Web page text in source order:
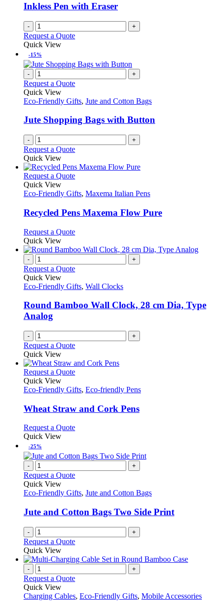
Inkless Pen with Eraser
- +
Request a Quote
Quick View
-15%
- +
Request a Quote
Quick View
Eco-Friendly Gifts, Jute and Cotton Bags
Jute Shopping Bags with Button
- +
Request a Quote
Quick View
Request a QuoteThis
has
variants.
The
may
chosen
on
the
page
Quick View
Eco-Friendly Gifts, Maxema Italian Pens
Recycled Pens Maxema Flow Pure
Request a QuoteThis
has
variants.
options
be
chosen
page
Quick View
- +
Request a Quote
Quick View
Eco-Friendly Gifts, Wall Clocks
Round Bamboo Wall Clock, 28 cm Dia, Type
Analog
- +
Request a Quote
Quick View
Request a QuoteThis
has
variants.
The
may
on
the
product
Quick View
Eco-Friendly Gifts, Eco-friendly Pens
Wheat Straw and Cork Pens
Request a QuoteThis
multiple
variants.
The
options
may
be
on
page
Quick View
-25%
- +
Request a Quote
Quick View
Eco-Friendly Gifts, Jute and Cotton Bags
Jute and Cotton Bags Two Side Print
- +
Request a Quote
Quick View
- +
Request a Quote
Quick View
Charging Cables, Eco-Friendly Gifts, Mobile Accessories